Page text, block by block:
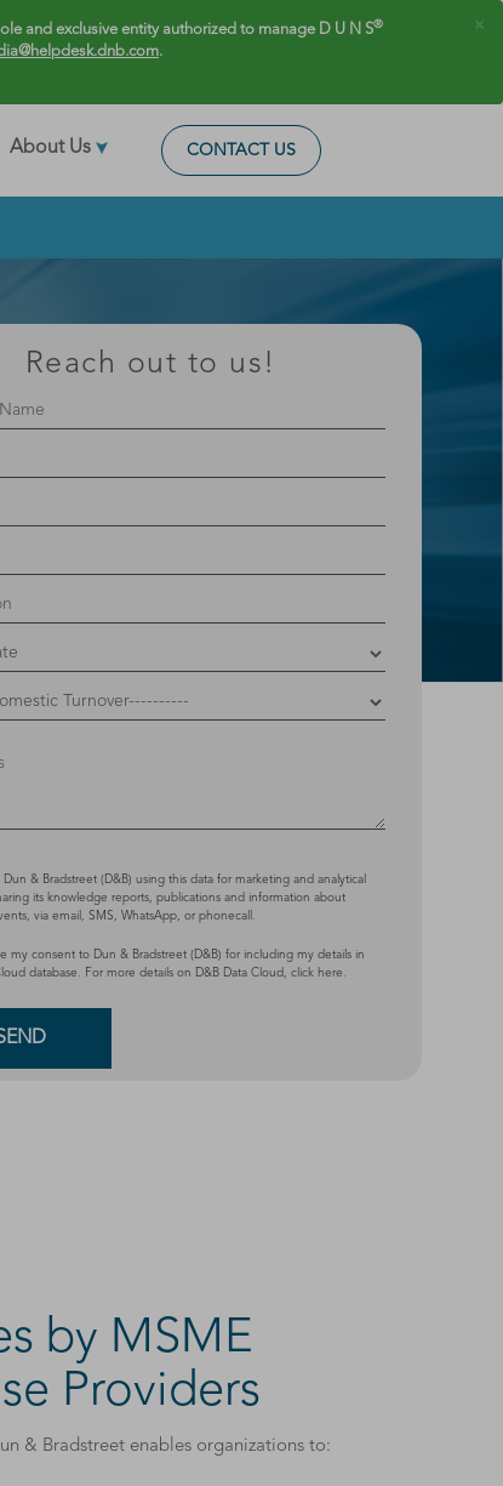
×
and exclusive entity authorized to manage D U N S®
.
About Us CONTACT US
Reach out to us!
Dun & Bradstreet (D&B) using this data for marketing and analytical
its knowledge reports, publications and information about
via email, SMS, WhatsApp, or phonecall.
my consent to Dun & Bradstreet (D&B) for including my details in
database. For more details on D&B Data Cloud,click here .
by MSME
Providers
& Bradstreet enables organizations to: